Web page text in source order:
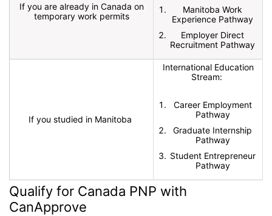
If you are already in Canada on
temporary work permits
Manitoba Work
Experience Pathway
Employer Direct
Recruitment Pathway
If you studied in Manitoba
International Education
Stream:
Career Employment
Pathway
Graduate Internship
Pathway
Student Entrepreneur
Pathway
Qualify for Canada PNP with
CanApprove